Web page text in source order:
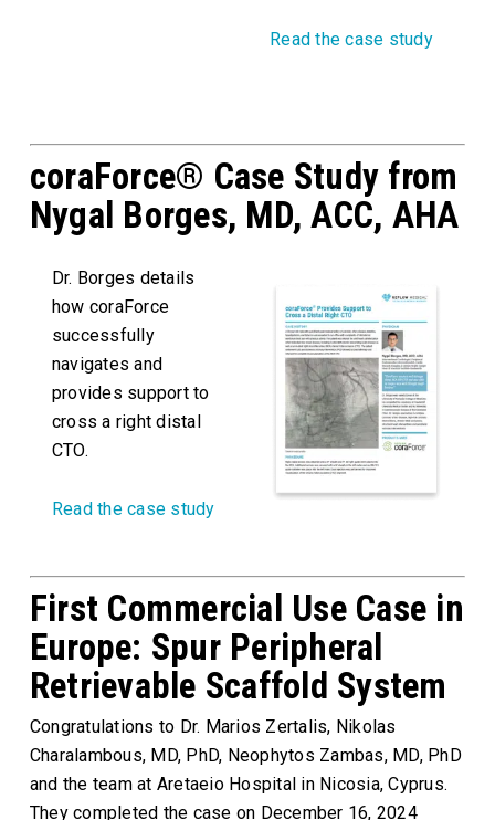
Read the case study
coraForce® Case Study from
Nygal Borges, MD, ACC, AHA
Dr. Borges details
how coraForce
successfully
navigates and
provides support to
cross a right distal
CTO.
Read the case study
First Commercial Use Case in
Europe: Spur Peripheral
Retrievable Scaffold System
Congratulations to Dr. Marios Zertalis, Nikolas
Charalambous, MD, PhD, Neophytos Zambas, MD, PhD
and the team at Aretaeio Hospital in Nicosia, Cyprus.
They completed the case on December 16, 2024